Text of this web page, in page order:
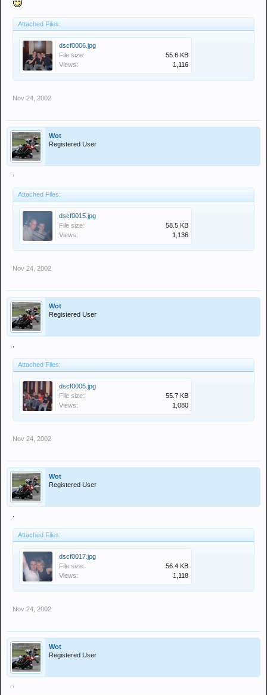
Attached Files:
dscf0006.jpg
File size:
55.6 KB
Views:
1,116
Nov 24, 2002
Wot
Registered User
Attached Files:
dscf0015.jpg
File size:
58.5 KB
Views:
1,136
Nov 24, 2002
Wot
Registered User
Attached Files:
dscf0005.jpg
File size:
55.7 KB
Views:
1,080
Nov 24, 2002
Wot
Registered User
Attached Files:
dscf0017.jpg
File size:
56.4 KB
Views:
1,118
Nov 24, 2002
Wot
Registered User